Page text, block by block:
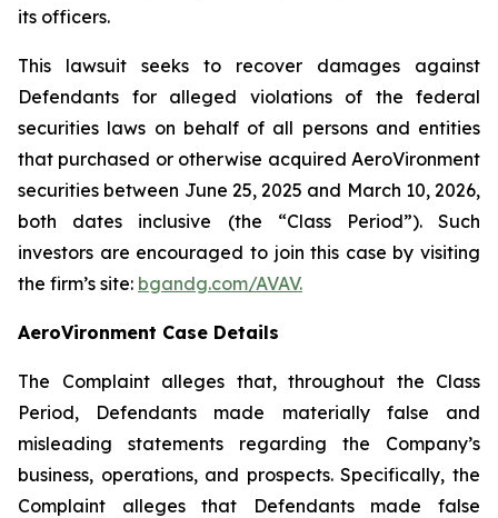
its officers.
This lawsuit seeks to recover damages against
Defendants for alleged violations of the federal
securities laws on behalf of all persons and entities
that purchased or otherwise acquired AeroVironment
securities between June 25, 2025 and March 10, 2026,
both dates inclusive (the “Class Period”). Such
investors are encouraged to join this case by visiting
the firm’s site: bgandg.com/AVAV.
AeroVironment Case Details
The Complaint alleges that, throughout the Class
Period, Defendants made materially false and
misleading statements regarding the Company’s
business, operations, and prospects. Specifically, the
Complaint alleges that Defendants made false